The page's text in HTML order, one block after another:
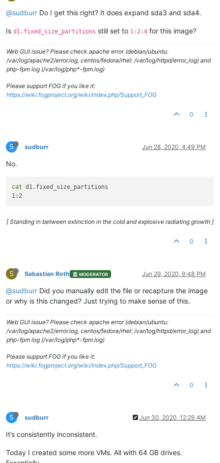
@sudburr Do I get this right? It does expand sda3 and sda4.
Is d1.fixed_size_partitions still set to 1:2:4 for this image?
Web GUI issue? Please check apache error (debian/ubuntu:
/var/log/apache2/error.log, centos/fedora/rhel: /var/log/httpd/error_log) and
php-fpm log (/var/log/php*-fpm.log)
Please support FOG if you like it:
https://wiki.fogproject.org/wiki/index.php/Support_FOG
0
S sudburr Jun 28, 2020, 4:49 PM
No.
cat d1.fixed_size_partitions
[ Standing in between extinction in the cold and explosive radiating growth ]
0
S Sebastian Roth MODERATOR Jun 29, 2020, 9:48 PM
@sudburr Did you manually edit the file or recapture the image
or why is this changed? Just trying to make sense of this.
Web GUI issue? Please check apache error (debian/ubuntu:
/var/log/apache2/error.log, centos/fedora/rhel: /var/log/httpd/error_log) and
php-fpm log (/var/log/php*-fpm.log)
Please support FOG if you like it:
https://wiki.fogproject.org/wiki/index.php/Support_FOG
0
S sudburr Jun 30, 2020, 12:29 AM
It’s consistently inconsistent.
Today I created some more VMs. All with 64 GB drives.